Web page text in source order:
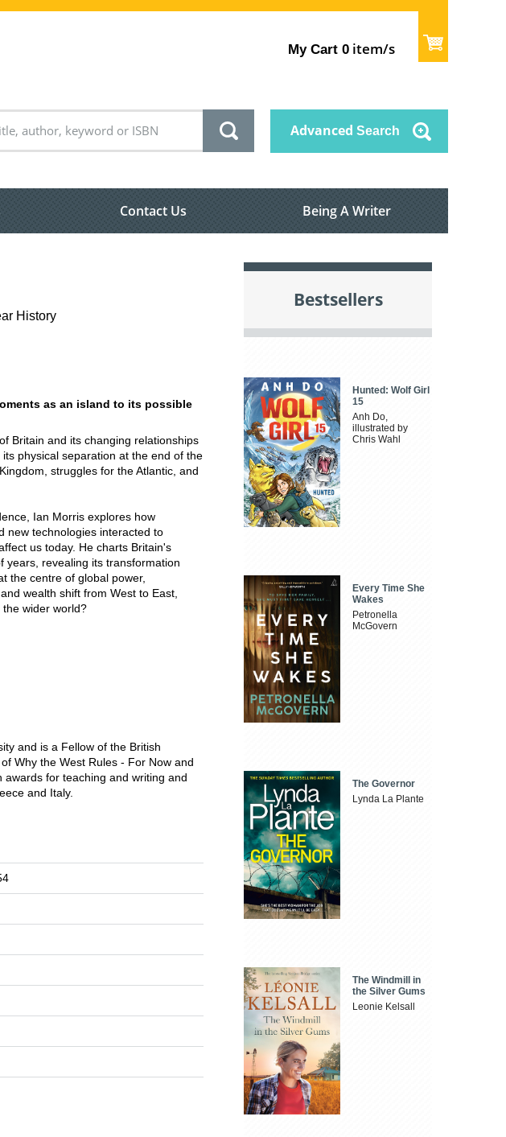
My Cart 0 item/s
Advanced Search
Contact Us Being A Writer
History
as an island to its possible
Britain and its changing relationships
physical separation at the end of the
struggles for the Atlantic, and
Ian Morris explores how
new technologies interacted to
us today. He charts Britain's
years, revealing its transformation
the centre of global power,
wealth shift from West to East,
wider world?
and is a Fellow of the British
Why the West Rules - For Now and
for teaching and writing and
and Italy.
Bestsellers
Hunted: Wolf Girl
15
Anh Do,
illustrated by
Chris Wahl
Every Time She
Wakes
Petronella
McGovern
The Governor
Lynda La Plante
The Windmill in
the Silver Gums
Leonie Kelsall